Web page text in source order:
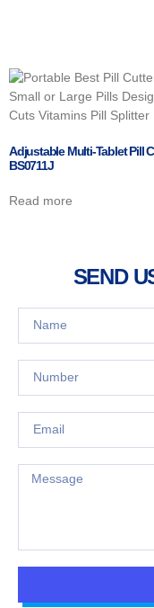
Adjustable Multi-Tablet Pill
BS0711J
Read more
SEND